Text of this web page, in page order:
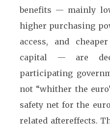
benefits — mainly
higher purchasing
access, and
capital — are
participating
not “whither the
safety net for the
related aftereffects.